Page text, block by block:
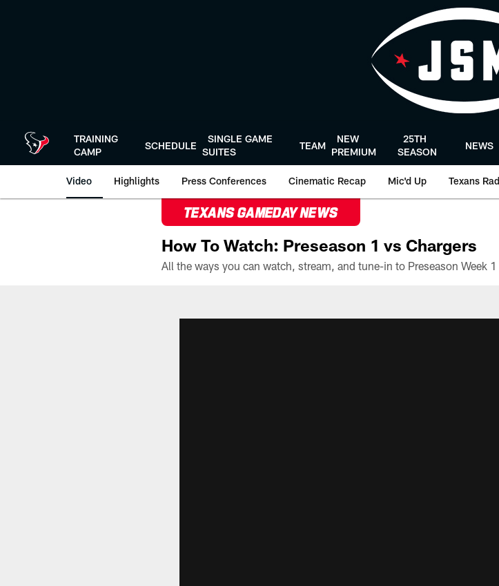
TRAINING
CAMP
SCHEDULE
SINGLE GAME
SUITES
TEAM
NEW
PREMIUM
25TH
SEASON
NEWS
Video Highlights Press Conferences Cinematic Recap Mic'd Up Texans
TEXANS GAMEDAY NEWS
How To Watch: Preseason 1 vs Chargers